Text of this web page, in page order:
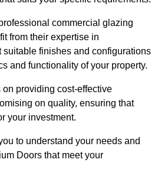
commercial glazing
from their expertise in
suitable finishes and configurations
and functionality of your property.
providing cost-effective
on quality, ensuring that
your investment.
to understand your needs and
Doors that meet your